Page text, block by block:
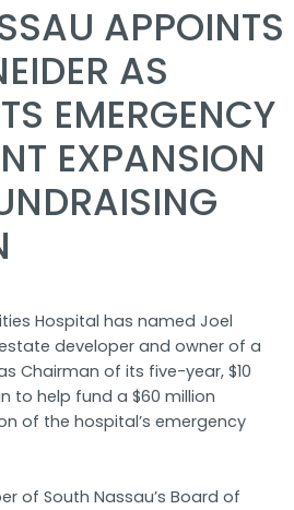
APPOINTS
AS
EMERGENCY
EXPANSION
Hospital has named Joel
developer and owner of a
Chairman of its five-year, $10
to help fund a $60 million
of the hospital’s emergency
of South Nassau’s Board of